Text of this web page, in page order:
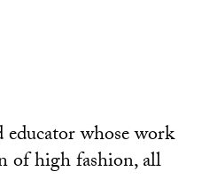
educator whose work
of high fashion, all